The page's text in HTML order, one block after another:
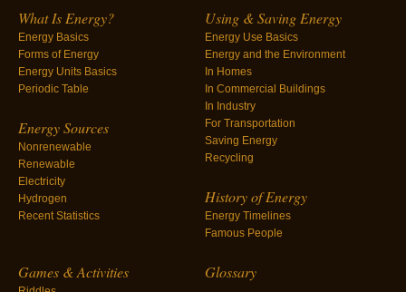
What Is Energy?
Energy Basics
Forms of Energy
Energy Units Basics
Periodic Table
Energy Sources
Nonrenewable
Renewable
Electricity
Hydrogen
Recent Statistics
Using & Saving Energy
Energy Use Basics
Energy and the Environment
In Homes
In Commercial Buildings
In Industry
For Transportation
Saving Energy
Recycling
History of Energy
Energy Timelines
Famous People
Games & Activities Glossary